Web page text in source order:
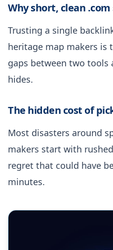
Why short, clean
Trusting a single
heritage map makers is
gaps between two tools
hides.
The hidden cost of
Most disasters around
makers start with
regret that could have
minutes.